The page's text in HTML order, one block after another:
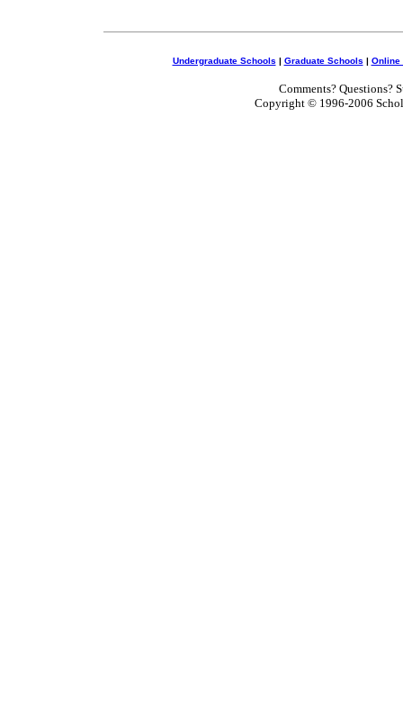
Undergraduate Schools | Graduate Schools | Online
Comments? Questions?
Copyright © 1996-2006